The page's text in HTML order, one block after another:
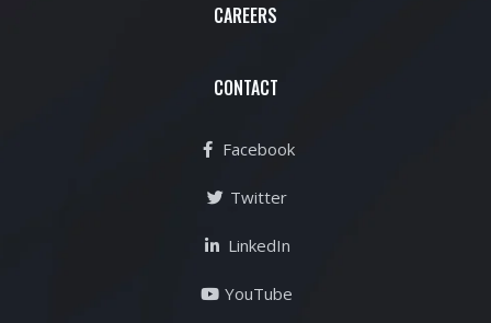
CAREERS
CONTACT
Facebook
Twitter
LinkedIn
YouTube